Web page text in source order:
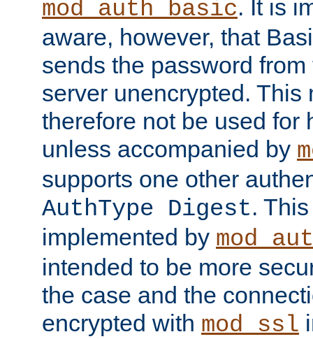
mod_auth_basic. It is
aware, however, that
sends the password
server unencrypted. This
therefore not be used for
unless accompanied by
supports one other
AuthType Digest.
implemented by
intended to be more
the case and the
encrypted with mod_ssl